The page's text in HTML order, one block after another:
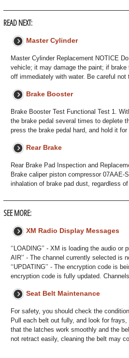
READ NEXT:
Master Cylinder
Master Cylinder Replacement NOTICE
vehicle; it may damage the paint; if
off immediately with water. Be careful not
Brake Booster
Brake Booster Test Functional Test 1.
the brake pedal several times to deplete
press the brake pedal hard, and hold it
Rear Brake
Rear Brake Pad Inspection and
Brake caliper piston compressor 07AAE-
inhalation of brake pad dust, regardless
SEE MORE:
XM Radio Display Messages
‘‘LOADING’’ - XM is loading the audio or
AIR’’ - The channel currently selected is
‘‘UPDATING’’ - The encryption code is
encryption code is fully updated.
Seat Belt Maintenance
For safety, you should check the
Pull each belt out fully, and look for
that the latches work smoothly and the
not retract easily, cleaning the belt may